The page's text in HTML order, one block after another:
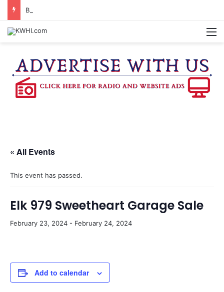
BRENHAM MCJROTC RECEIVES CHAMPIONSHIP RINGS
« All Events
This event has passed.
Elk 979 Sweetheart Garage Sale
February 23, 2024 - February 24, 2024
Add to calendar